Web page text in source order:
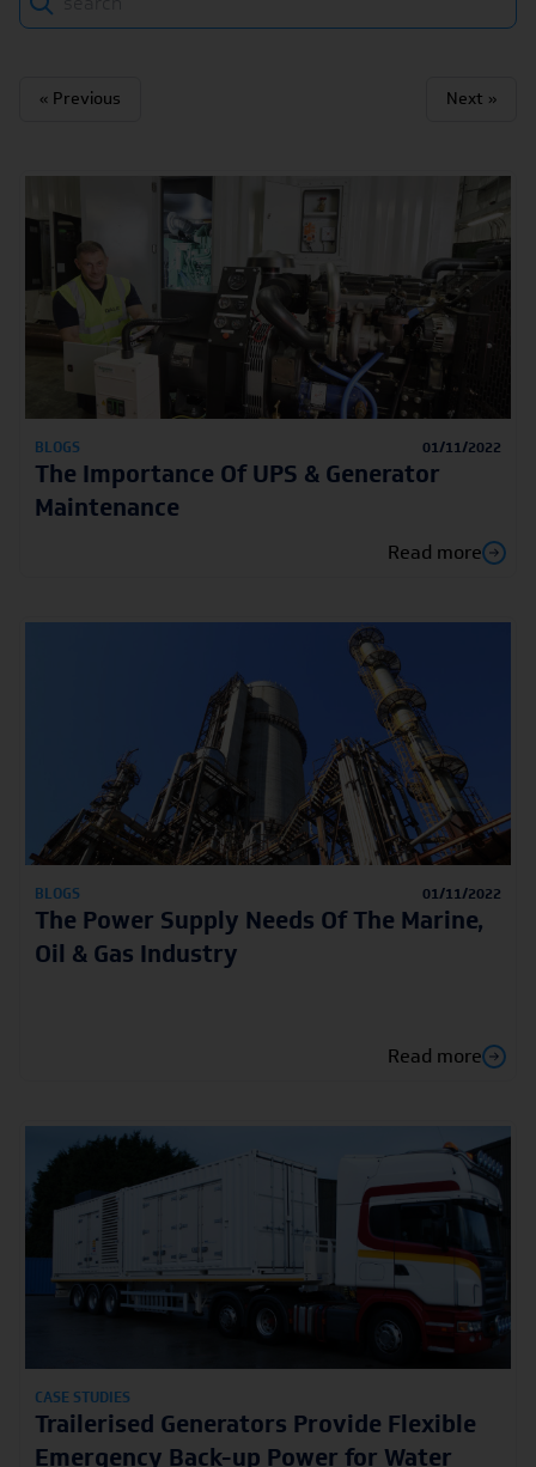
Search
« Previous Next »
BLOGS 01/11/2022
The Importance Of UPS & Generator
Maintenance
Read more
BLOGS 01/11/2022
The Power Supply Needs Of The Marine,
Oil & Gas Industry
Read more
CASE STUDIES
Trailerised Generators Provide Flexible
Emergency Back-up Power for Water